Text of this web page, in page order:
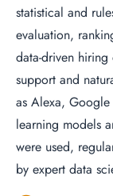
statistical and
evaluation,
data-driven
support and
as Alexa,
learning models
were used,
by expert data